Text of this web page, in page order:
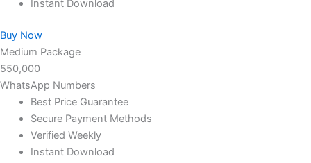
Instant Download
Buy Now
Medium Package
550,000
WhatsApp Numbers
Best Price Guarantee
Secure Payment Methods
Verified Weekly
Instant Download